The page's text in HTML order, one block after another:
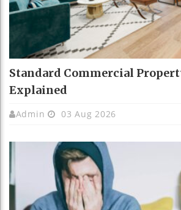
Standard Commercial
Explained
Admin 03 Aug 2026